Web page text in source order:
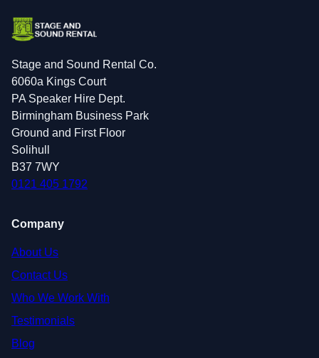
Stage and Sound Rental Co.
6060a Kings Court
PA Speaker Hire Dept.
Birmingham Business Park
Ground and First Floor
Solihull
B37 7WY
0121 405 1792
Company
About Us
Contact Us
Who We Work With
Testimonials
Blog